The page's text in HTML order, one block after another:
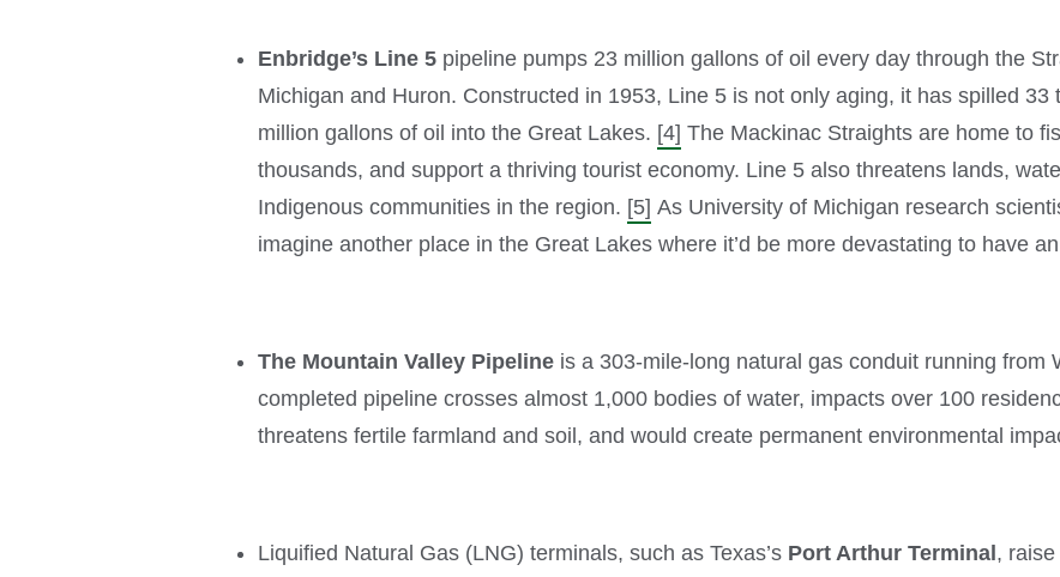
Enbridge’s Line 5 pipeline pumps 23 million gallons of oil every day through the
Michigan and Huron. Constructed in 1953, Line 5 is not only aging, it has spilled 33
million gallons of oil into the Great Lakes. [4] The Mackinac Straights are home to
thousands, and support a thriving tourist economy. Line 5 also threatens lands,
Indigenous communities in the region. [5] As University of Michigan research
imagine another place in the Great Lakes where it’d be more devastating to have
The Mountain Valley Pipeline is a 303-mile-long natural gas conduit running from
completed pipeline crosses almost 1,000 bodies of water, impacts over 100
threatens fertile farmland and soil, and would create permanent environmental
Liquified Natural Gas (LNG) terminals, such as Texas’s Port Arthur Terminal ,